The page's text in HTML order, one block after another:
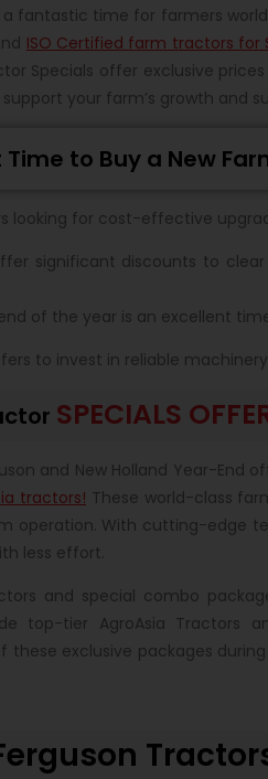
a fantastic time for farmers
ISO Certified farm tractors for
Specials offer exclusive
your farm’s growth
to Buy a New
for cost-effective
significant discounts to
of the year is an excellent
to invest in reliable
SPECIALS
and New Holland Year-
tractors! These world-class
With cutting-edge
less effort.
and special combo
top-tier AgroAsia Tractors
these exclusive packages